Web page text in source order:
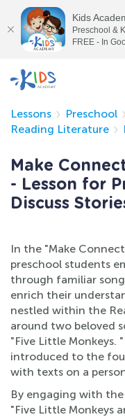
Lessons
Preschool
Reading Literature
Make
- Lesson for
Discuss
In the "Make
preschool students
through familiar
enrich their
nestled within the
around two beloved
"Five Little Monkeys.
introduced to the
with texts on a
By engaging with the
"Five Little Monkeys
Kids
Preschool &
FREE - In